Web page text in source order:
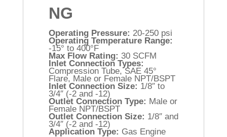
NG
Operating Pressure: 20-250 psi
Operating Temperature Range:
-15° to 400°F
Max Flow Rating: 30 SCFM
Inlet Connection Types:
Compression Tube, SAE 45°
Flare, Male or Female NPT/BSPT
Inlet Connection Size: 1/8″ to
3/4″ (-2 and -12)
Outlet Connection Type: Male or
Female NPT/BSPT
Outlet Connection Size: 1/8″ and
3/4″ (-2 and -12)
Application Type: Gas Engine